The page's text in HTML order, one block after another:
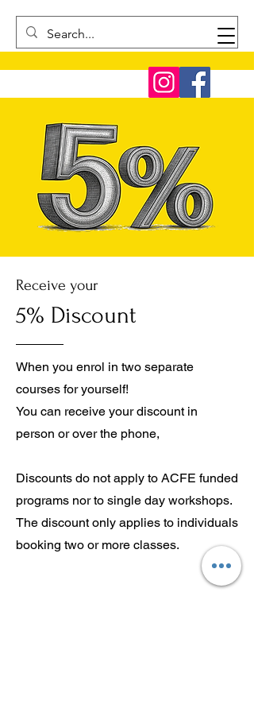
Receive your
5% Discount
When you enrol in two separate
courses for yourself!
You can receive your discount in
person or over the phone,
Discounts do not apply to ACFE funded
programs nor to single day workshops.
The discount only applies to individuals
booking two or more classes.